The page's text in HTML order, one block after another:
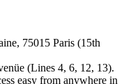
75015 Paris (15th
(Lines 4, 6, 12, 13).
easy from anywhere in